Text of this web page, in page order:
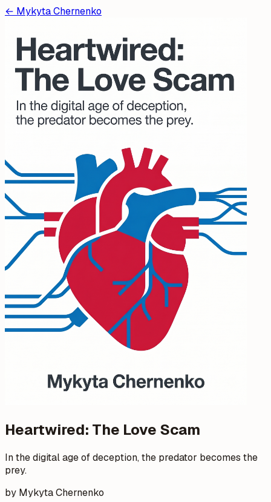
← Mykyta Chernenko
Heartwired: The Love Scam
In the digital age of deception, the predator becomes the
prey.
by Mykyta Chernenko